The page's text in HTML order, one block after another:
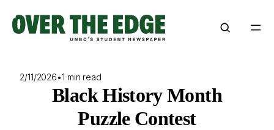
content
2/11/2026•1 min read
Black History Month
Puzzle Contest